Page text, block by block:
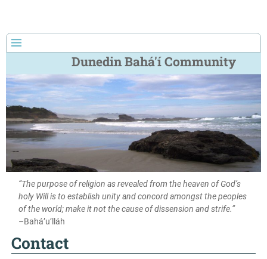
Dunedin Bahá'í Community
“The purpose of religion as revealed from the heaven of God’s
holy Will is to establish unity and concord amongst the peoples
of the world; make it not the cause of dissension and strife.”
–Bahá’u’lláh
Contact